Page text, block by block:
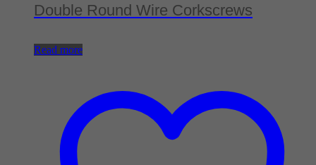
Double Round Wire Corkscrews
Read more